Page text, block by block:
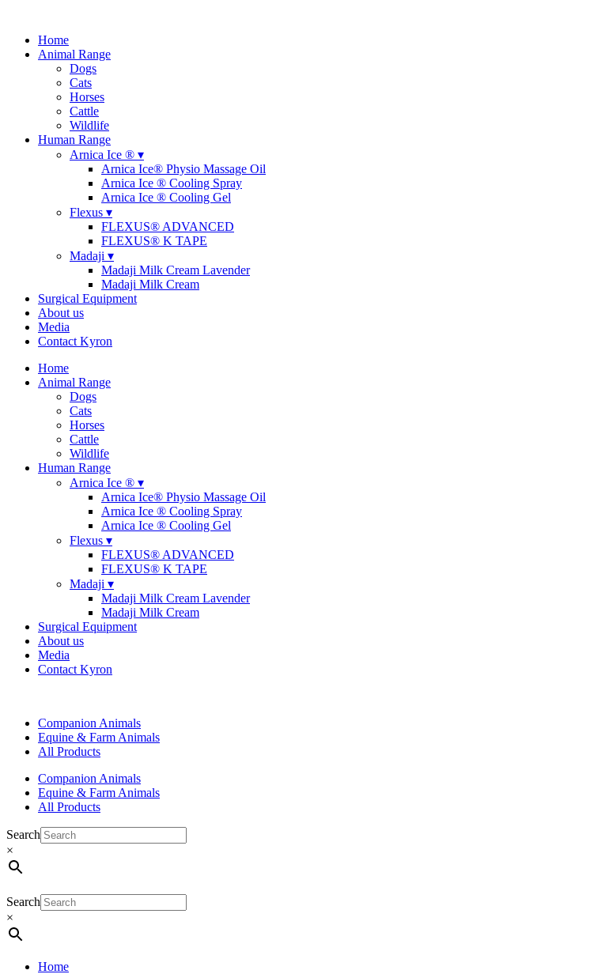
Home
Animal Range
Dogs
Cats
Horses
Cattle
Wildlife
Human Range
Arnica Ice ® ▾
Arnica Ice® Physio Massage Oil
Arnica Ice ® Cooling Spray
Arnica Ice ® Cooling Gel
Flexus ▾
FLEXUS® ADVANCED
FLEXUS® K TAPE
Madaji ▾
Madaji Milk Cream Lavender
Madaji Milk Cream
Surgical Equipment
About us
Media
Contact Kyron
Home
Animal Range
Dogs
Cats
Horses
Cattle
Wildlife
Human Range
Arnica Ice ® ▾
Arnica Ice® Physio Massage Oil
Arnica Ice ® Cooling Spray
Arnica Ice ® Cooling Gel
Flexus ▾
FLEXUS® ADVANCED
FLEXUS® K TAPE
Madaji ▾
Madaji Milk Cream Lavender
Madaji Milk Cream
Surgical Equipment
About us
Media
Contact Kyron
Companion Animals
Equine & Farm Animals
All Products
Companion Animals
Equine & Farm Animals
All Products
Search
×
Search
×
Home